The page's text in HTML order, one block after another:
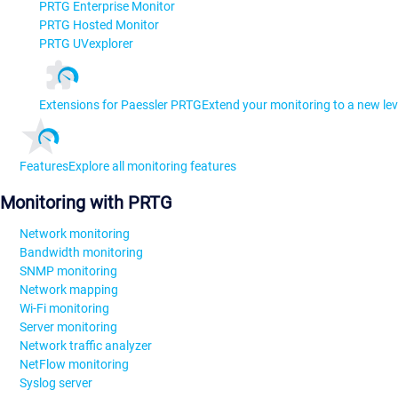
PRTG Enterprise Monitor
PRTG Hosted Monitor
PRTG UVexplorer
Extensions for Paessler PRTGExtend your monitoring to a new
FeaturesExplore all monitoring features
Monitoring with PRTG
Network monitoring
Bandwidth monitoring
SNMP monitoring
Network mapping
Wi-Fi monitoring
Server monitoring
Network traffic analyzer
NetFlow monitoring
Syslog server